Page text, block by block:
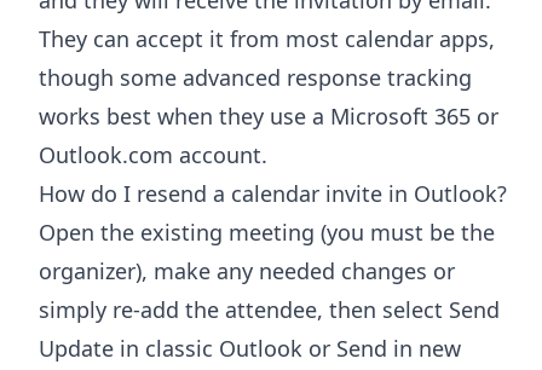
They can accept it from most calendar apps,
though some advanced response tracking
works best when they use a Microsoft 365 or
Outlook.com account.
How do I resend a calendar invite in Outlook?
Open the existing meeting (you must be the
organizer), make any needed changes or
simply re-add the attendee, then select Send
Update in classic Outlook or Send in new